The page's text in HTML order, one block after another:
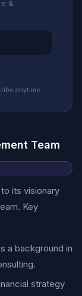
&
anytime
Team
its visionary
Key
a background in
strategy